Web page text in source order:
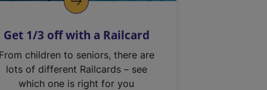
Get 1/3 off with a Railcard
From children to seniors, there are
lots of different Railcards – see
which one is right for you